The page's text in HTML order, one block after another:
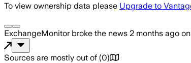
To view ownership data please Upgrade to
ExchangeMonitorbroke the news 2 months ago on
Sources are mostly out of (0)